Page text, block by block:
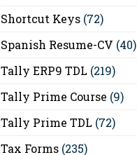
Shortcut Keys (72)
Spanish Resume-CV (40)
Tally ERP9 TDL (219)
Tally Prime Course (9)
Tally Prime TDL (72)
Tax Forms (235)